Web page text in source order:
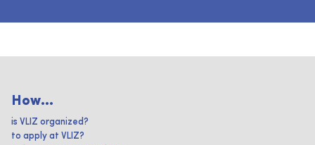
How...
is VLIZ organized?
to apply at VLIZ?